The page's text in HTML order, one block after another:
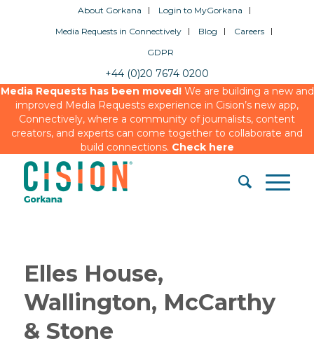
About Gorkana
Login to MyGorkana
Media Requests in Connectively
Blog
Careers
GDPR
+44 (0)20 7674 0200
Media Requests has been moved!We are building a new and
improved Media Requests experience in Cision’s new app,
Connectively, where a community of journalists, content
creators, and experts can come together to collaborate and
build connections. Check here
Elles House,
Wallington, McCarthy
& Stone